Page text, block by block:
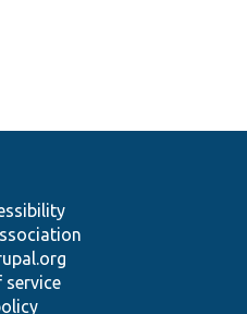
service